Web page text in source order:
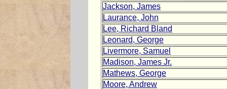
Jackson, James
Laurance, John
Lee, Richard Bland
Leonard, George
Livermore, Samuel
Madison, James Jr.
Mathews, George
Moore, Andrew